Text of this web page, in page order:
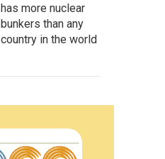
has more nuclear
bunkers than any
country in the world